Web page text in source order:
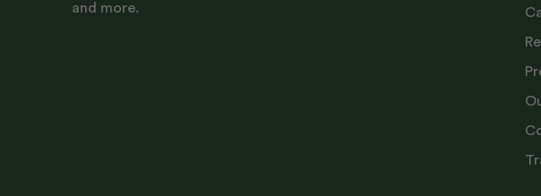
and more.